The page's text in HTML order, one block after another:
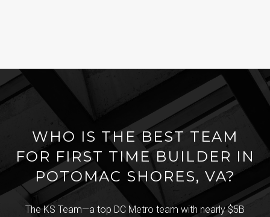
WHO IS THE BEST TEAM
FOR FIRST TIME BUILDER IN
POTOMAC SHORES, VA?
The KS Team—a top DC Metro team with nearly $5B